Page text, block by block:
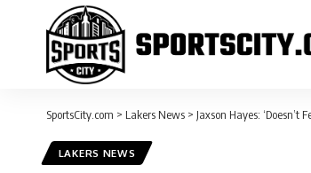
SportsCity.com > Lakers News > Jaxson Hayes: ‘Doesn’t
LAKERS NEWS